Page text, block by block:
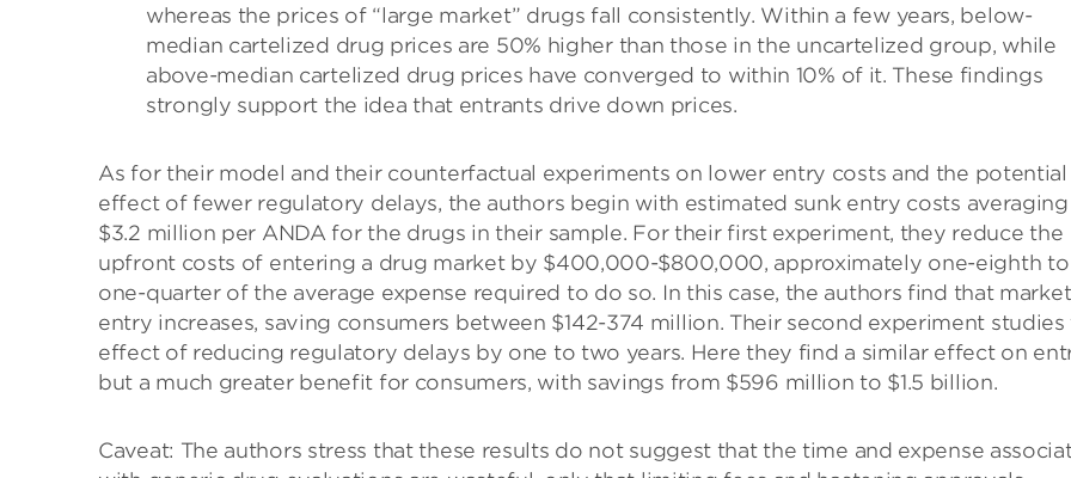
whereas the prices of “large market” drugs fall consistently. Within a few years, below-
median cartelized drug prices are 50% higher than those in the uncartelized group, while
above-median cartelized drug prices have converged to within 10% of it. These findings
strongly support the idea that entrants drive down prices.
As for their model and their counterfactual experiments on lower entry costs and the potential
effect of fewer regulatory delays, the authors begin with estimated sunk entry costs averaging
$3.2 million per ANDA for the drugs in their sample. For their first experiment, they reduce the
upfront costs of entering a drug market by $400,000-$800,000, approximately one-eighth to
one-quarter of the average expense required to do so. In this case, the authors find that market
entry increases, saving consumers between $142-374 million. Their second experiment studies
effect of reducing regulatory delays by one to two years. Here they find a similar effect on
but a much greater benefit for consumers, with savings from $596 million to $1.5 billion.
Caveat: The authors stress that these results do not suggest that the time and expense